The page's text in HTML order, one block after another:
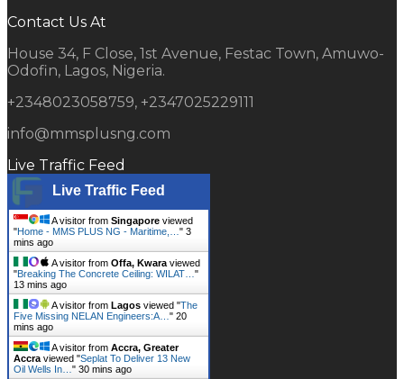
Contact Us At
House 34, F Close, 1st Avenue, Festac Town, Amuwo-
Odofin, Lagos, Nigeria.
+2348023058759, +2347025229111
info@mmsplusng.com
Live Traffic Feed
Live Traffic Feed
A visitor from Singapore viewed
"Home - MMS PLUS NG - Maritime,… " 3
mins ago
A visitor from Offa, Kwara viewed
"Breaking The Concrete Ceiling: WILAT… "
13 mins ago
A visitor from Lagos viewed "The
Five Missing NELAN Engineers:A… " 20
mins ago
A visitor from Accra, Greater
Accra viewed "Seplat To Deliver 13 New
Oil Wells In… " 30 mins ago